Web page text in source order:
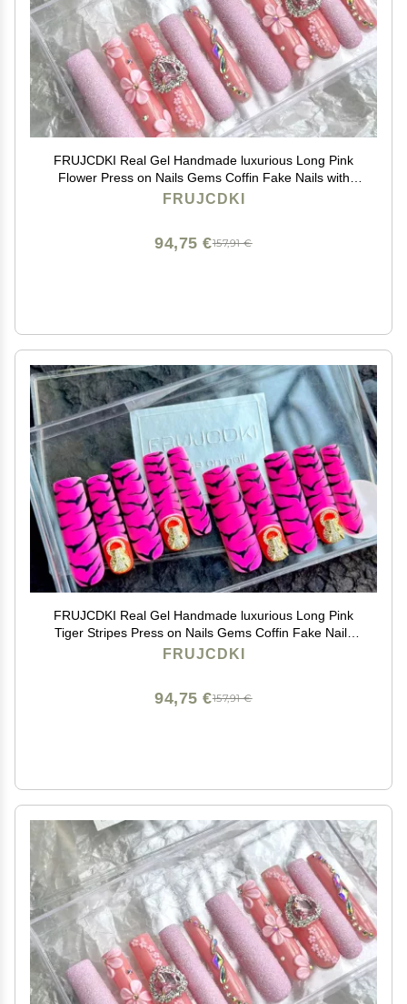
FRUJCDKI Real Gel Handmade luxurious Long Pink
Flower Press on Nails Gems Coffin Fake Nails with
Designs Glossy False Nails for Women and Girls (041-
FRUJCDKI
157,91 €
94,75 €
FRUJCDKI Real Gel Handmade luxurious Long Pink
Tiger Stripes Press on Nails Gems Coffin Fake Nails
with Designs Glossy False Nails for Women and Girls
FRUJCDKI
157,91 €
94,75 €